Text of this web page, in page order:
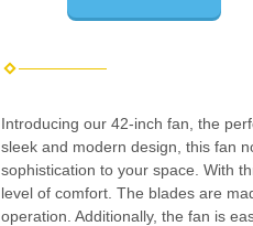
Introducing our 42-inch fan, the
sleek and modern design, this fan
sophistication to your space. With
level of comfort. The blades are
operation. Additionally, the fan is